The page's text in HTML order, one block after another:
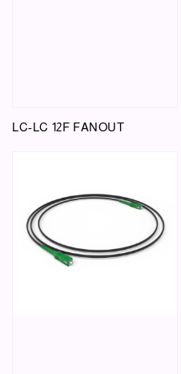
LC-LC 12F FANOUT